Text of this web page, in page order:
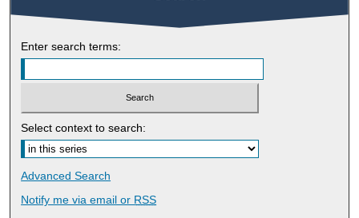
Enter search terms:
Select context to search:
Advanced Search
Notify me via email or RSS